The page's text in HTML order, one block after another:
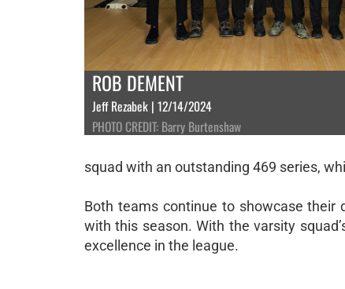
ROB DEMENT
Jeff Rezabek | 12/14/2024
PHOTO CREDIT: Barry Burtenshaw
squad with an outstanding 469 series,
Both teams continue to showcase their
with this season. With the varsity
excellence in the league.